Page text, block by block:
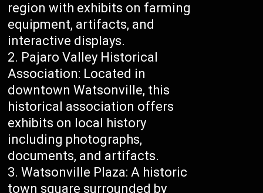
region with exhibits on farming
equipment, artifacts, and
interactive displays.
Pajaro Valley Historical
Association: Located in
downtown Watsonville, this
historical association offers
exhibits on local history
including photographs,
documents, and artifacts.
Watsonville Plaza: A historic
town square surrounded by